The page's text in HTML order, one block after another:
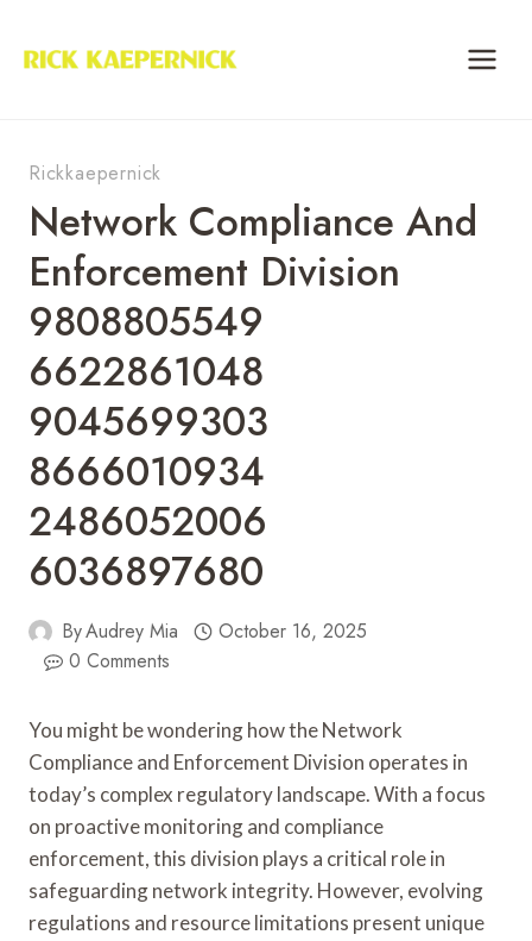
Rickkaepernick
Network Compliance And
Enforcement Division
9808805549
6622861048
9045699303
8666010934
2486052006
6036897680
ByAudrey Mia
October 16, 2025
0 Comments
You might be wondering how the Network
Compliance and Enforcement Division operates in
today’s complex regulatory landscape. With a focus
on proactive monitoring and compliance
enforcement, this division plays a critical role in
safeguarding network integrity. However, evolving
regulations and resource limitations present unique